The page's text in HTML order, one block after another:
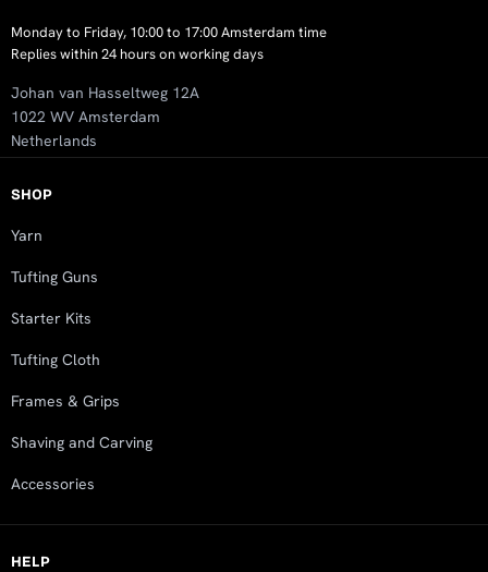
SHOP
Yarn
Tufting Guns
Starter Kits
Tufting Cloth
Frames & Grips
Shaving and Carving
Accessories
HELP
Monday to Friday, 10:00 to 17:00 Amsterdam time
Replies within 24 hours on working days
Johan van Hasseltweg 12A
1022 WV Amsterdam
Netherlands